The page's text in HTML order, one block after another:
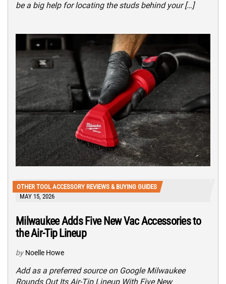
be a big help for locating the studs behind your […]
OTHER TOOL ACCESSORY REVIEWS & BUYING GUIDES
MAY 15, 2026
Milwaukee Adds Five New Vac Accessories to
the Air-Tip Lineup
by Noelle Howe
Add as a preferred source on Google Milwaukee
Rounds Out Its Air-Tip Lineup With Five New